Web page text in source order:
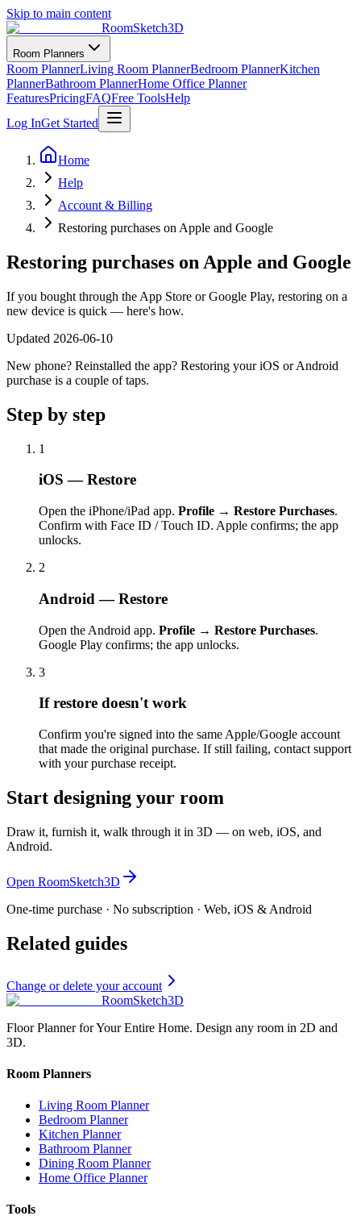
Skip to main content
RoomSketch3D
Room Planners
Room PlannerLiving Room PlannerBedroom PlannerKitchen
PlannerBathroom PlannerHome Office Planner
FeaturesPricingFAQFree ToolsHelp
Log InGet Started
Home
Help
Account & Billing
Restoring purchases on Apple and Google
Restoring purchases on Apple and Google
If you bought through the App Store or Google Play, restoring on a
new device is quick — here's how.
Updated 2026-06-10
New phone? Reinstalled the app? Restoring your iOS or Android
purchase is a couple of taps.
Step by step
1
iOS — Restore
Open the iPhone/iPad app. Profile → Restore Purchases.
Confirm with Face ID / Touch ID. Apple confirms; the app
unlocks.
2
Android — Restore
Open the Android app. Profile → Restore Purchases.
Google Play confirms; the app unlocks.
3
If restore doesn't work
Confirm you're signed into the same Apple/Google account
that made the original purchase. If still failing, contact support
with your purchase receipt.
Start designing your room
Draw it, furnish it, walk through it in 3D — on web, iOS, and
Android.
Open RoomSketch3D
One-time purchase · No subscription · Web, iOS & Android
Related guides
Change or delete your account
RoomSketch3D
Floor Planner for Your Entire Home. Design any room in 2D and
3D.
Room Planners
Living Room Planner
Bedroom Planner
Kitchen Planner
Bathroom Planner
Dining Room Planner
Home Office Planner
Tools